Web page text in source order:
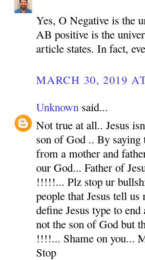
Yes, O Negative is the
AB positive is the
article states. In fact,
MARCH 30, 2019
Unknown said...
Not true at all.. Jesus
son of God .. By
from a mother and
our God... Father of
!!!!!... Plz stop ur
people that Jesus tell
define Jesus type to
not the son of God but
!!!!... Shame on you...
Stop